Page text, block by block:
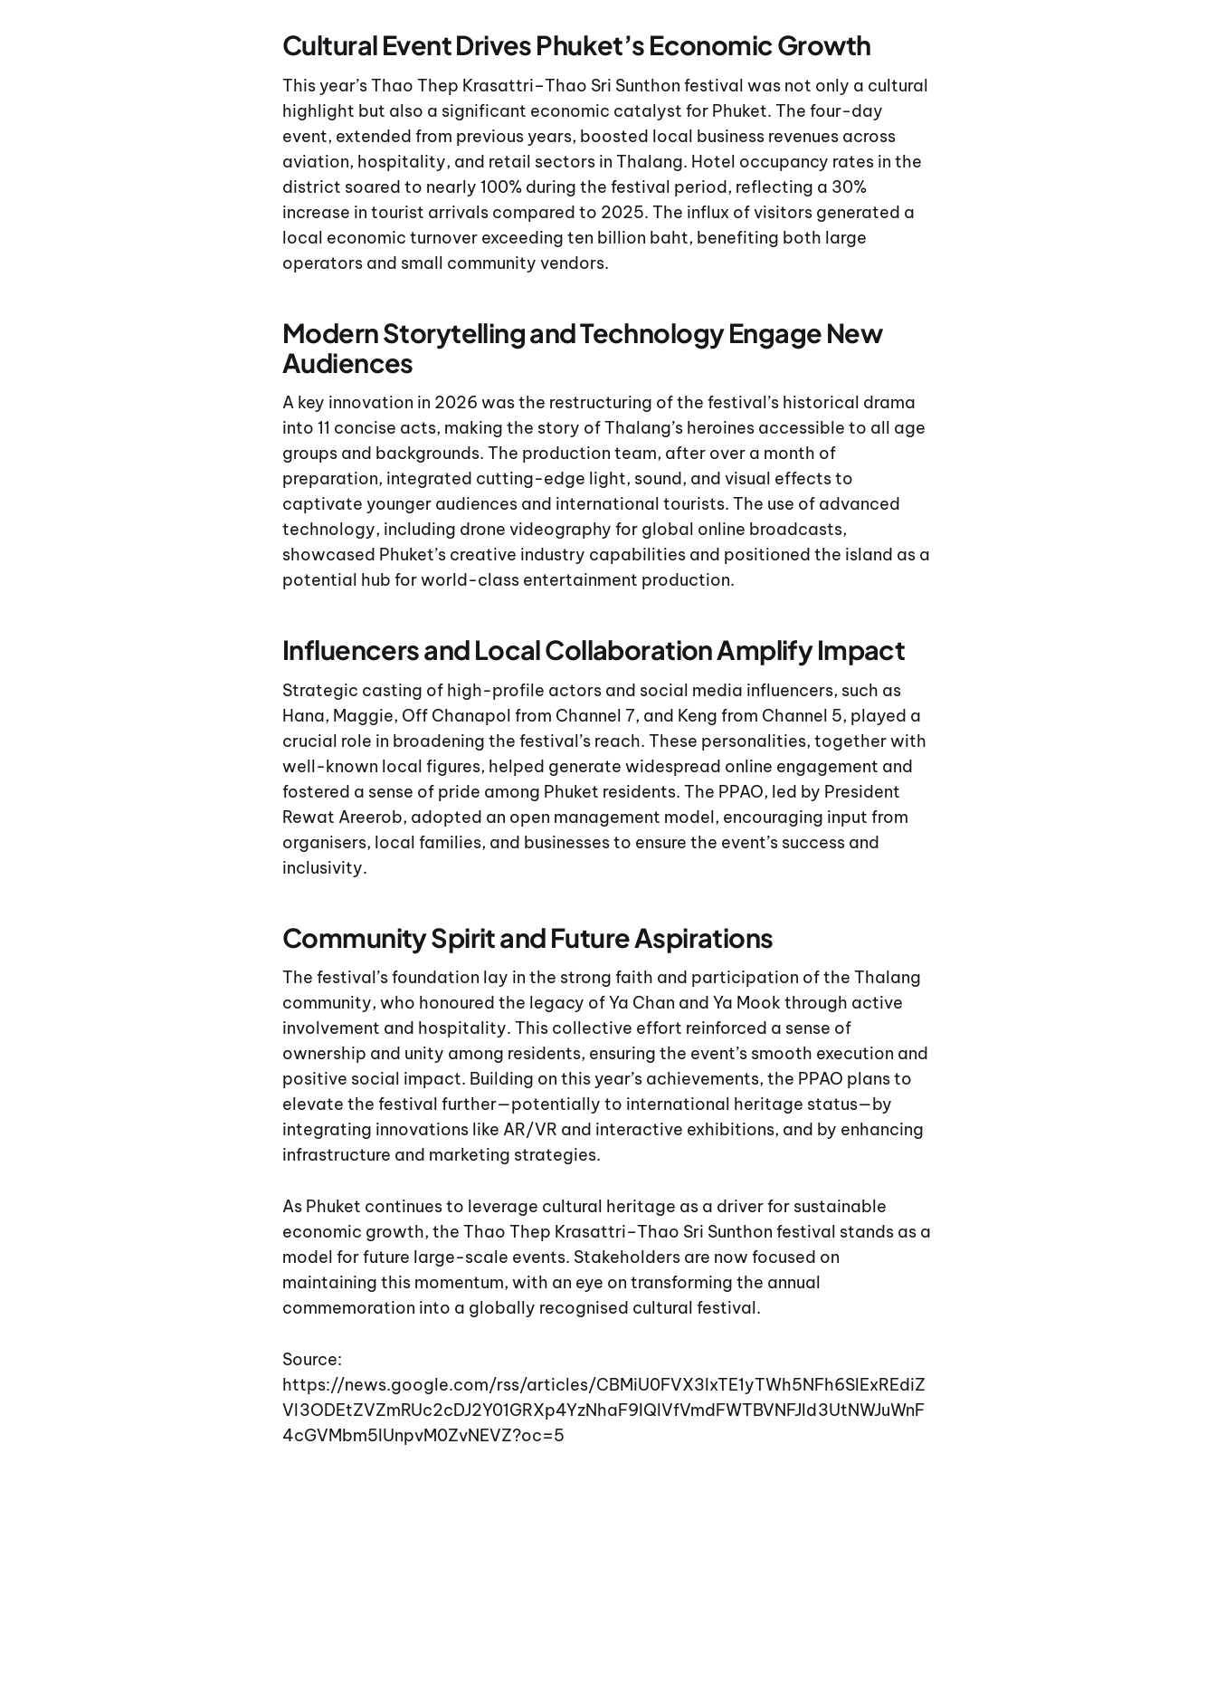
Cultural Event Drives Phuket’s Economic Growth
This year’s Thao Thep Krasattri–Thao Sri Sunthon festival was not only a cultural
highlight but also a significant economic catalyst for Phuket. The four-day
event, extended from previous years, boosted local business revenues across
aviation, hospitality, and retail sectors in Thalang. Hotel occupancy rates in the
district soared to nearly 100% during the festival period, reflecting a 30%
increase in tourist arrivals compared to 2025. The influx of visitors generated a
local economic turnover exceeding ten billion baht, benefiting both large
operators and small community vendors.
Modern Storytelling and Technology Engage New
Audiences
A key innovation in 2026 was the restructuring of the festival’s historical drama
into 11 concise acts, making the story of Thalang’s heroines accessible to all age
groups and backgrounds. The production team, after over a month of
preparation, integrated cutting-edge light, sound, and visual effects to
captivate younger audiences and international tourists. The use of advanced
technology, including drone videography for global online broadcasts,
showcased Phuket’s creative industry capabilities and positioned the island as a
potential hub for world-class entertainment production.
Influencers and Local Collaboration Amplify Impact
Strategic casting of high-profile actors and social media influencers, such as
Hana, Maggie, Off Chanapol from Channel 7, and Keng from Channel 5, played a
crucial role in broadening the festival’s reach. These personalities, together with
well-known local figures, helped generate widespread online engagement and
fostered a sense of pride among Phuket residents. The PPAO, led by President
Rewat Areerob, adopted an open management model, encouraging input from
organisers, local families, and businesses to ensure the event’s success and
inclusivity.
Community Spirit and Future Aspirations
The festival’s foundation lay in the strong faith and participation of the Thalang
community, who honoured the legacy of Ya Chan and Ya Mook through active
involvement and hospitality. This collective effort reinforced a sense of
ownership and unity among residents, ensuring the event’s smooth execution and
positive social impact. Building on this year’s achievements, the PPAO plans to
elevate the festival further—potentially to international heritage status—by
integrating innovations like AR/VR and interactive exhibitions, and by enhancing
infrastructure and marketing strategies.
As Phuket continues to leverage cultural heritage as a driver for sustainable
economic growth, the Thao Thep Krasattri–Thao Sri Sunthon festival stands as a
model for future large-scale events. Stakeholders are now focused on
maintaining this momentum, with an eye on transforming the annual
commemoration into a globally recognised cultural festival.
Source:
https://news.google.com/rss/articles/CBMiU0FVX3lxTE1yTWh5NFh6SlExREdiZ
Vl3ODEtZVZmRUc2cDJ2Y01GRXp4YzNhaF9IQlVfVmdFWTBVNFJld3UtNWJuWnF
4cGVMbm5IUnpvM0ZvNEVZ?oc=5